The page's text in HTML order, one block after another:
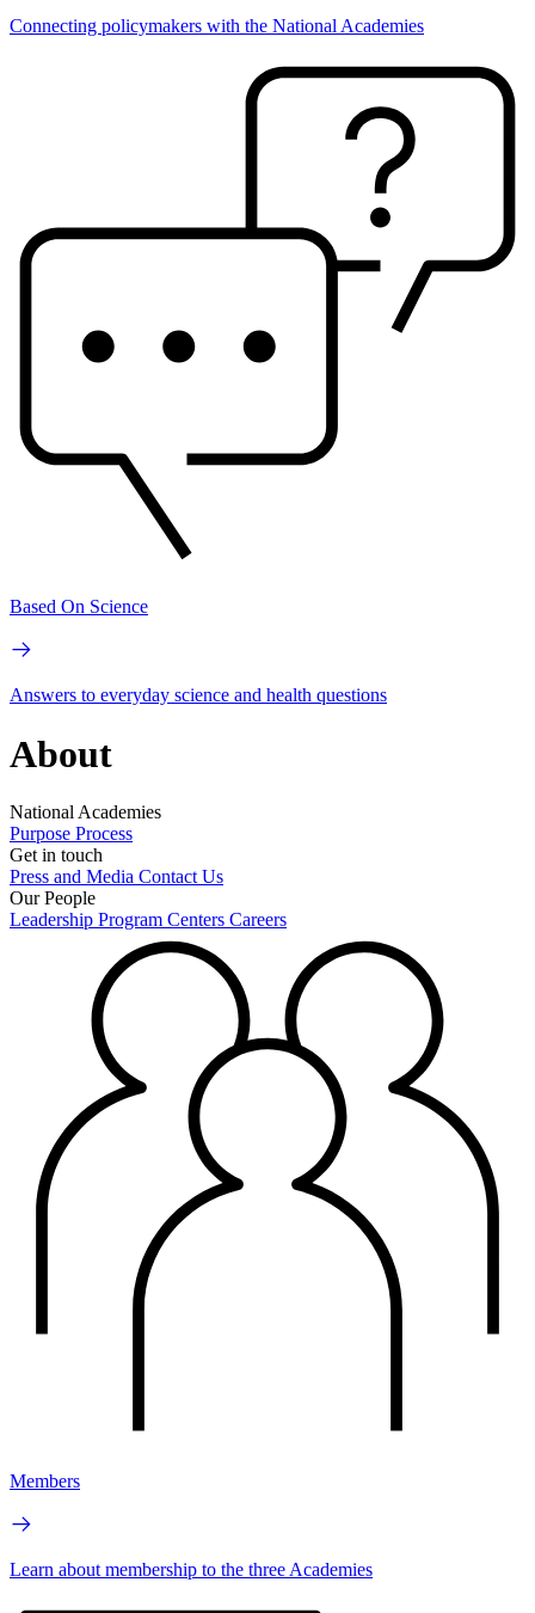
Connecting policymakers with the National Academies
Based On Science
Answers to everyday science and health questions
About
National Academies
Purpose Process
Get in touch
Press and Media Contact Us
Our People
Leadership Program Centers Careers
Members
Learn about membership to the three Academies